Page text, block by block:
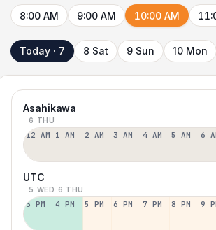
8:00 AM 9:00 AM 10:00 AM
Today · 7 8 Sat 9 Sun 10 Mon
Asahikawa
6 THU
12 AM 1 AM 2 AM 3 AM 4 AM 5 AM 6
UTC
5 WED 6 THU
3 PM 4 PM 5 PM 6 PM 7 PM 8 PM 9